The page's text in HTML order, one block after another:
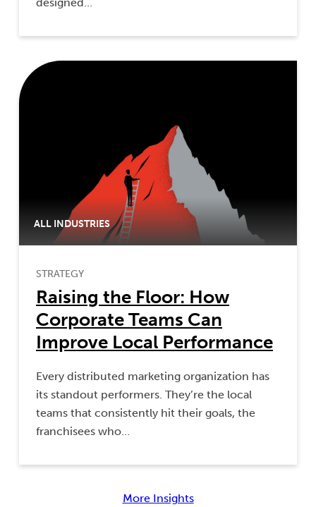
ALL INDUSTRIES
STRATEGY
Raising the Floor: How
Corporate Teams Can
Improve Local Performance
Every distributed marketing organization has
its standout performers. They’re the local
teams that consistently hit their goals, the
franchisees who…
More Insights